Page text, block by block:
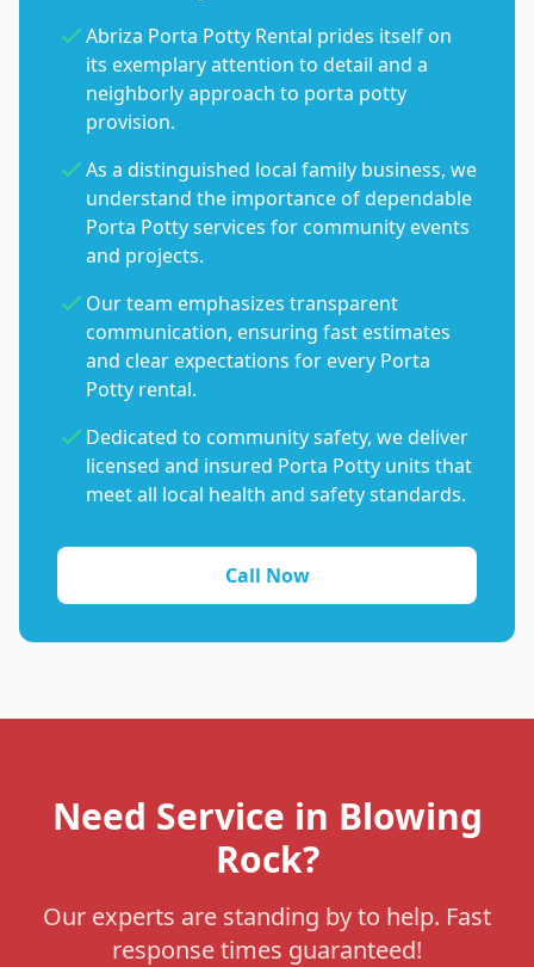
Abriza Porta Potty Rental prides itself on
its exemplary attention to detail and a
neighborly approach to porta potty
provision.
As a distinguished local family business, we
understand the importance of dependable
Porta Potty services for community events
and projects.
Our team emphasizes transparent
communication, ensuring fast estimates
and clear expectations for every Porta
Potty rental.
Dedicated to community safety, we deliver
licensed and insured Porta Potty units that
meet all local health and safety standards.
Call Now
Need Service in Blowing
Rock?
Our experts are standing by to help. Fast
response times guaranteed!